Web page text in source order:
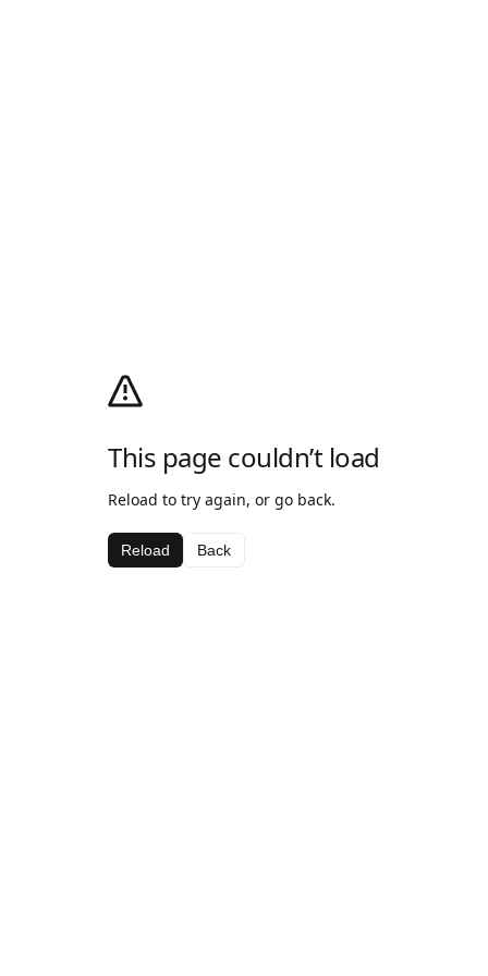
This page couldn’t load
Reload to try again, or go back.
Reload Back